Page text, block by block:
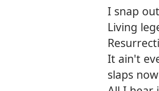
I snap
Living
It ain't
slaps now